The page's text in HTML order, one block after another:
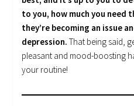
to you, how much you need
they’re becoming an issue
depression. That being said,
pleasant and mood-boosting
your routine!